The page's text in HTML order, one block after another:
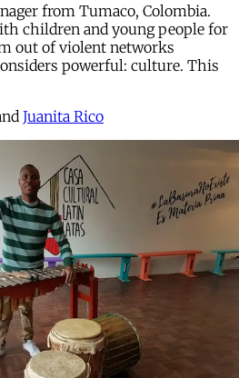
from Tumaco, Colombia.
children and young people for
out of violent networks
powerful: culture. This
Juanita Rico